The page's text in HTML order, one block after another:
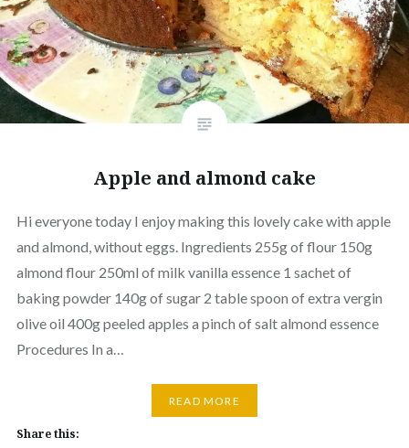
Apple and almond cake
Hi everyone today I enjoy making this lovely cake with apple
and almond, without eggs. Ingredients 255g of flour 150g
almond flour 250ml of milk vanilla essence 1 sachet of
baking powder 140g of sugar 2 table spoon of extra vergin
olive oil 400g peeled apples a pinch of salt almond essence
Procedures In a…
READ MORE
Share this: